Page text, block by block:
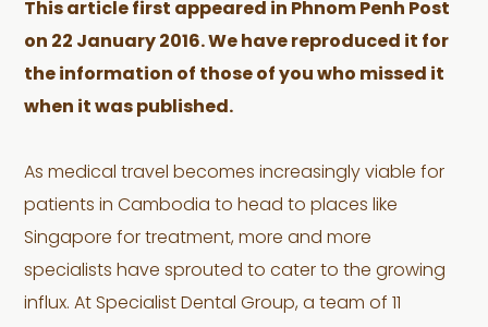
This article first appeared in Phnom Penh Post
on 22 January 2016. We have reproduced it for
the information of those of you who missed it
when it was published.
As medical travel becomes increasingly viable for
patients in Cambodia to head to places like
Singapore for treatment, more and more
specialists have sprouted to cater to the growing
influx. At Specialist Dental Group, a team of 11